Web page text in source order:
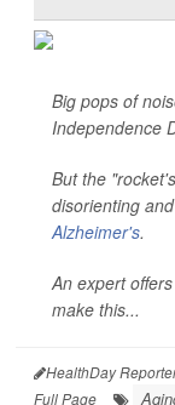
Big pops of
Independence
But the
disorienting
Alzheimer's.
An expert
make this...
HealthDay
Full Page